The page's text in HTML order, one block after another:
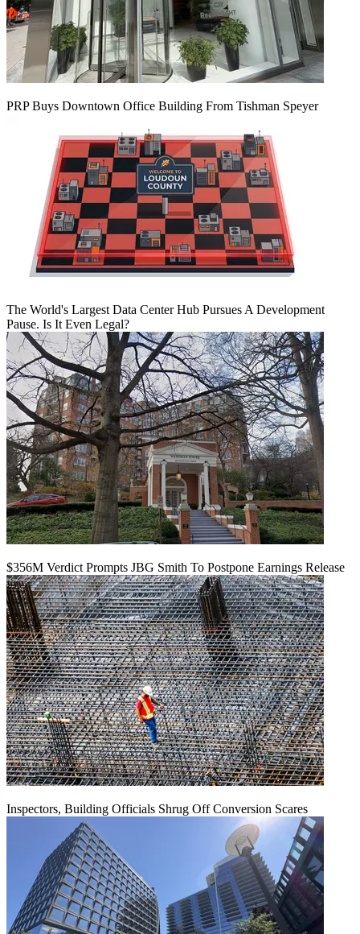
PRP Buys Downtown Office Building From Tishman Speyer
The World's Largest Data Center Hub Pursues A Development
Pause. Is It Even Legal?
$356M Verdict Prompts JBG Smith To Postpone Earnings Release
Inspectors, Building Officials Shrug Off Conversion Scares